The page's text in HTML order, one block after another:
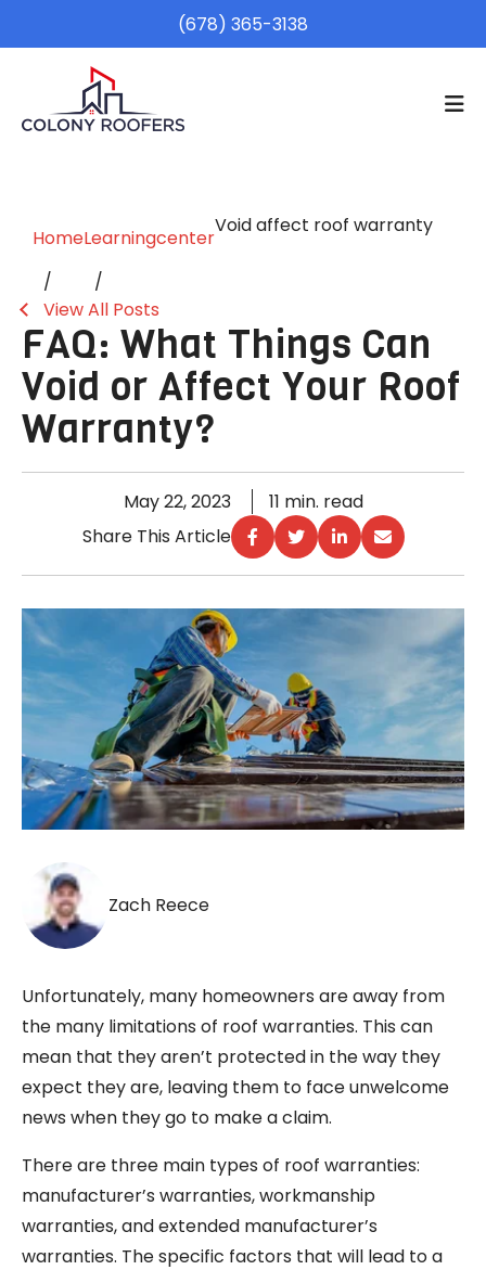
(678) 365-3138
HomeLearningcenter
Void affect roof warranty
View All Posts
FAQ: What Things Can
Void or Affect Your Roof
Warranty?
May 22, 2023
11 min. read
Share This Article
Zach Reece
Unfortunately, many homeowners are away from
the many limitations of roof warranties. This can
mean that they aren’t protected in the way they
expect they are, leaving them to face unwelcome
news when they go to make a claim.
There are three main types of roof warranties:
manufacturer’s warranties, workmanship
warranties, and extended manufacturer’s
warranties. The specific factors that will lead to a